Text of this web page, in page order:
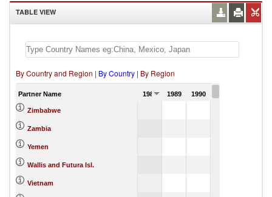
TABLE VIEW
By Country and Region | By Country | By Region
Partner Name 1988 1989 1990
Zimbabwe
Zambia
Yemen
Wallis and Futura Isl.
Vietnam